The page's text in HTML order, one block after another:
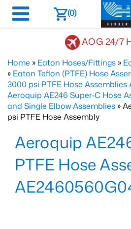
(0)
AOG 24/7
Home » Eaton Hoses/Fittings »
» Eaton Teflon (PTFE) Hose
3000 psi PTFE Hose Assemblies
Aeroquip AE246 Super-C Hose
and Single Elbow Assemblies »
psi PTFE Hose Assembly
Aeroquip
PTFE Hose